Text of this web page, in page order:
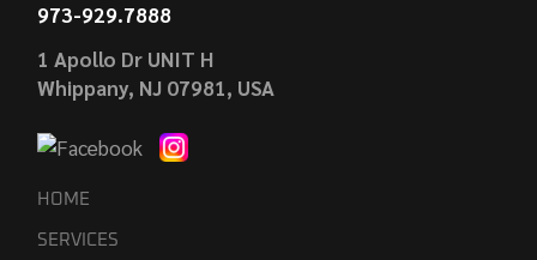
973-929.7888
1 Apollo Dr UNIT H
Whippany, NJ 07981, USA
HOME
SERVICES